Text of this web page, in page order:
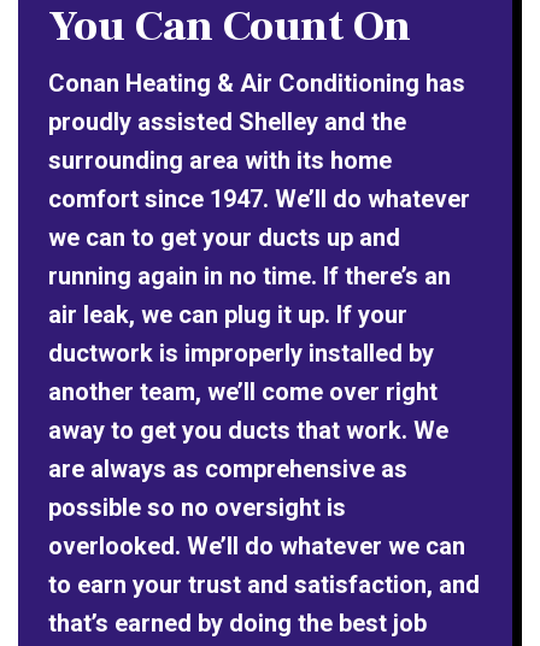
You Can Count On
Conan Heating & Air Conditioning has
proudly assisted Shelley and the
surrounding area with its home
comfort since 1947. We’ll do whatever
we can to get your ducts up and
running again in no time. If there’s an
air leak, we can plug it up. If your
ductwork is improperly installed by
another team, we’ll come over right
away to get you ducts that work. We
are always as comprehensive as
possible so no oversight is
overlooked. We’ll do whatever we can
to earn your trust and satisfaction, and
that’s earned by doing the best job